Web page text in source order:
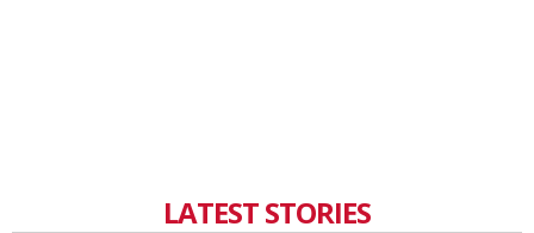
LATEST STORIES